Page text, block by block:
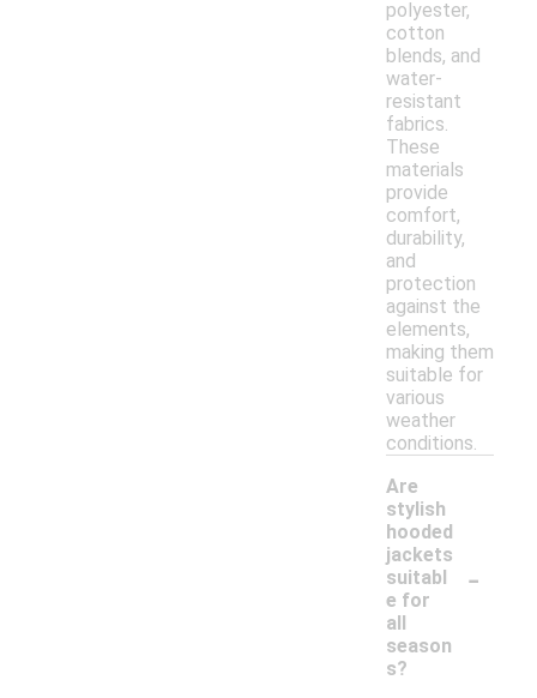
polyester,
cotton
blends, and
water-
resistant
fabrics.
These
materials
provide
comfort,
durability,
and
protection
against the
elements,
making them
suitable for
various
weather
conditions.
Are
stylish
hooded
jackets
suitabl
e for
all
season
s?
-